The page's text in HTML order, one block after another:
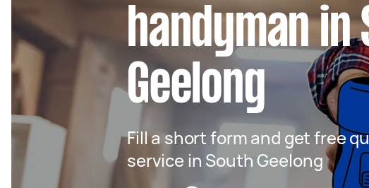
handyman in
Geelong
Fill a short form and get free
service in South Geelong